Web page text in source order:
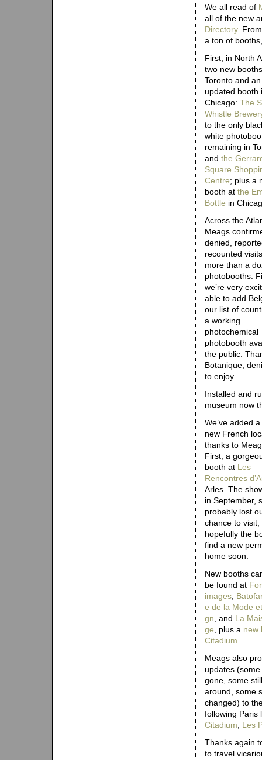
We all read of
all of the new
Directory.
a ton of
First, in North
two new
Toronto and an
updated booth
Chicago: The
Whistle
to the only
white
remaining in
and the
Square
Centre; plus a
booth at the
Bottle in
Across the
Meags
denied,
recounted
more than a
photobooths.
we’re very
able to add
our list of
a working
photochemical
photobooth
the public.
Botanique,
to enjoy.
Installed and
museum now
We’ve added
new French
thanks to
First, a
booth at ​​L​e​s​
​R​e​n​c​o​n​t​r​e​s​
Arles. The
in September,
probably lost
chance to visit,
hopefully the
find a new
home soon.
New booths
be found at
i​m​a​g​e​s ​B​a​t​o​f​a​r​
e​ ​d​e​ ​l​a​ ​M​o​d​e​
g​n , and ​​L​a​
g​e , plus a new
C​i​t​a​d​i​u​m​
Meags also
updates
gone, some still
around, some
changed) to
following Paris
C​i​t​a​d​i​u​m​
​L​e​s​
Thanks again
to travel